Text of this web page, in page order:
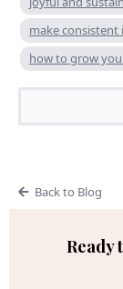
make consistent
how to grow
Back to Blog
Ready